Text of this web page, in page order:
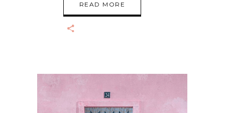
READ MORE